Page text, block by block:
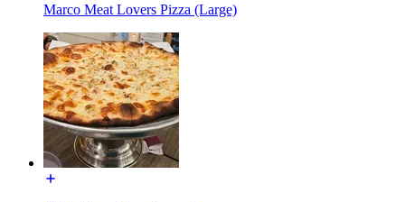
Marco Meat Lovers Pizza (Large)